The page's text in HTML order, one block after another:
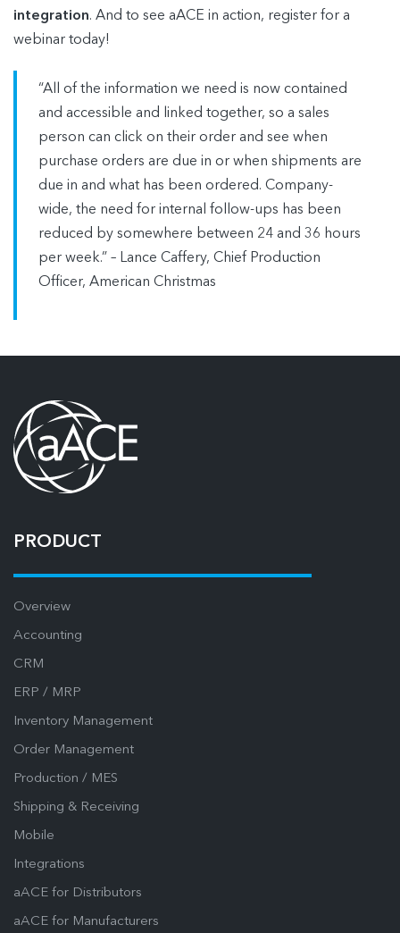
integration. And to see aACE in action, register for a
webinar today!
“All of the information we need is now contained
and accessible and linked together, so a sales
person can click on their order and see when
purchase orders are due in or when shipments are
due in and what has been ordered. Company-
wide, the need for internal follow-ups has been
reduced by somewhere between 24 and 36 hours
per week.” – Lance Caffery, Chief Production
Officer, American Christmas
PRODUCT
Overview
Accounting
CRM
ERP / MRP
Inventory Management
Order Management
Production / MES
Shipping & Receiving
Mobile
Integrations
aACE for Distributors
aACE for Manufacturers